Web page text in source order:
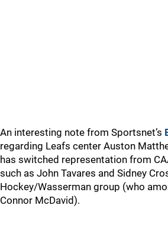
An interesting note from Sportsnet’s
regarding Leafs center Auston
has switched representation from
such as John Tavares and Sidney
Hockey/Wasserman group (who
Connor McDavid).